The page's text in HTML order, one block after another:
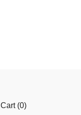
Cart (0)